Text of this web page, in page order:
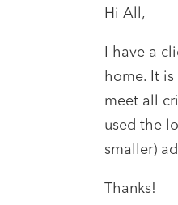
Hi All,
I have a
home. It
meet all
used the
smaller)
Thanks!